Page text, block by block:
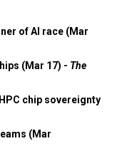
of AI race (Mar
(Mar 17) - The
chip sovereignty
(Mar